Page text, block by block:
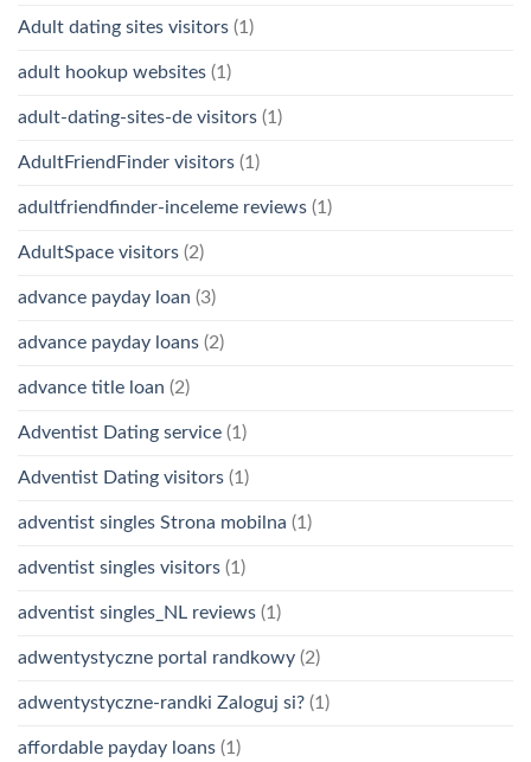
Adult dating sites visitors (1)
adult hookup websites (1)
adult-dating-sites-de visitors (1)
AdultFriendFinder visitors (1)
adultfriendfinder-inceleme reviews (1)
AdultSpace visitors (2)
advance payday loan (3)
advance payday loans (2)
advance title loan (2)
Adventist Dating service (1)
Adventist Dating visitors (1)
adventist singles Strona mobilna (1)
adventist singles visitors (1)
adventist singles_NL reviews (1)
adwentystyczne portal randkowy (2)
adwentystyczne-randki Zaloguj si? (1)
affordable payday loans (1)